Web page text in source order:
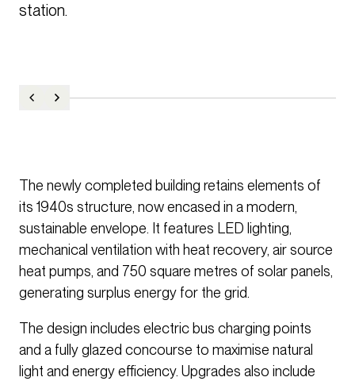
station.
The newly completed building retains elements of
its 1940s structure, now encased in a modern,
sustainable envelope. It features LED lighting,
mechanical ventilation with heat recovery, air source
heat pumps, and 750 square metres of solar panels,
generating surplus energy for the grid.
The design includes electric bus charging points
and a fully glazed concourse to maximise natural
light and energy efficiency. Upgrades also include